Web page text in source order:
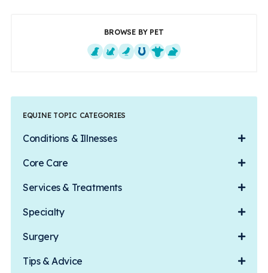
BROWSE BY PET
EQUINE TOPIC CATEGORIES
Conditions & Illnesses
Core Care
Services & Treatments
Specialty
Surgery
Tips & Advice